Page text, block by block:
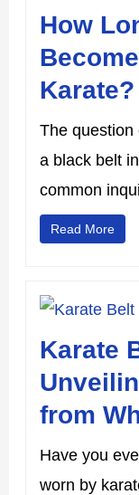
How
Karate?
The question
a black belt
common
Read More
Karate
from
Have you
worn by